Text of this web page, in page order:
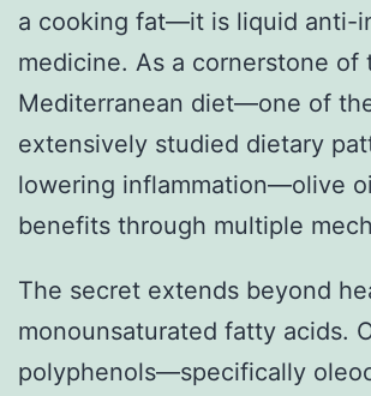
a cooking fat—it is liquid anti-
medicine. As a cornerstone of
Mediterranean diet—one of
extensively studied dietary
lowering inflammation—olive
benefits through multiple
The secret extends beyond
monounsaturated fatty acids.
polyphenols—specifically